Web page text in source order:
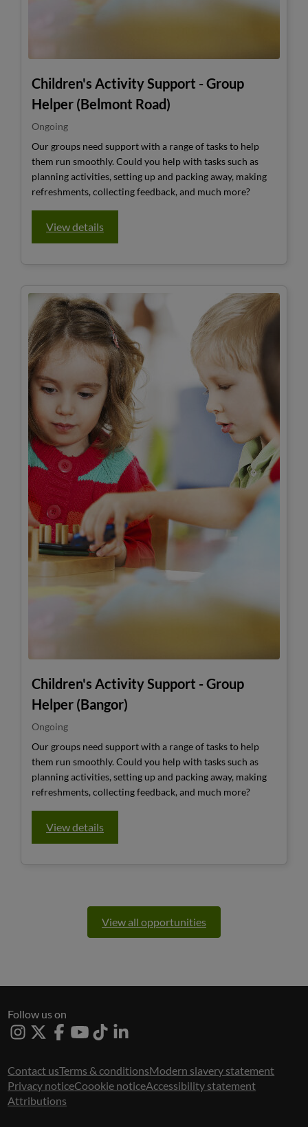
Children's Activity Support - Group
Helper (Belmont Road)
Ongoing
Our groups need support with a range of tasks to help
them run smoothly. Could you help with tasks such as
planning activities, setting up and packing away, making
refreshments, collecting feedback, and much more?
View details
Children's Activity Support - Group
Helper (Bangor)
Ongoing
Our groups need support with a range of tasks to help
them run smoothly. Could you help with tasks such as
planning activities, setting up and packing away, making
refreshments, collecting feedback, and much more?
View details
View all opportunities
Follow us on
Instagram
X Facebook
YoutubeTiktokLinked
Contact usTerms & conditionsModern slavery statement
Privacy noticeCoookie noticeAccessibility statement
Attributions